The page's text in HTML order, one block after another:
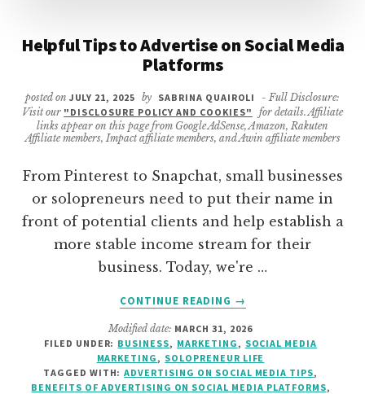
Helpful Tips to Advertise on Social Media
Platforms
posted on JULY 21, 2025 by SABRINA QUAIROLI
- Full Disclosure:
Visit our "DISCLOSURE POLICY AND COOKIES"
for details. Affiliate
links appear on this page from Google AdSense, Amazon, Rakuten
Affiliate members, Impact affiliate members, and Awin affiliate members
From Pinterest to Snapchat, small businesses
or solopreneurs need to put their name in
front of potential clients and help establish a
more stable income stream for their
business. Today, we're …
CONTINUE READING
ABOUT
TIPS
TO
ADVERTISE
ON
→
Modified date: MARCH 31, 2026
FILED UNDER: BUSINESS, MARKETING , SOCIAL MEDIA
MARKETING , SOLOPRENEUR LIFE
TAGGED WITH: ADVERTISING ON SOCIAL MEDIA TIPS,
BENEFITS OF ADVERTISING ON SOCIAL MEDIA PLATFORMS,